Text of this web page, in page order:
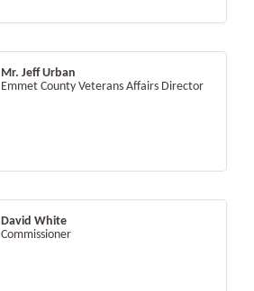
Mr. Jeff Urban
Emmet County Veterans Affairs Director
David White
Commissioner